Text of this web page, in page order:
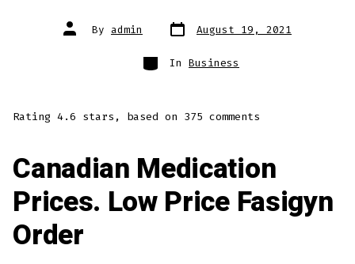
Post
author
By admin Post
date
August 19, 2021
Categories
In Business
Rating4.6 stars, based on 375 comments
Canadian Medication
Prices. Low Price Fasigyn
Order